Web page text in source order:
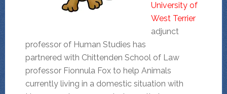
University of
West Terrier
adjunct
professor of Human Studies has
partnered with Chittenden School of Law
professor Fionnula Fox to help Animals
currently living in a domestic situation with